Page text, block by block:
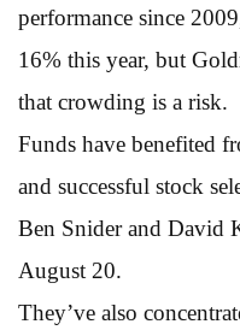
performance since
16% this year, but
that crowding is a risk.
Funds have benefited
and successful stock
Ben Snider and David
August 20.
They’ve also